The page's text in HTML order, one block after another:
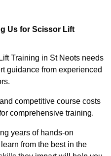
Us for Scissor Lift
Training in St Neots needs
guidance from experienced
competitive course costs
comprehensive training.
years of hands-on
from the best in the